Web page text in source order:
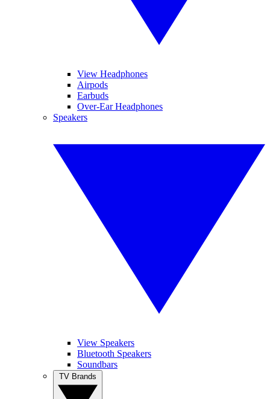
View Headphones
Airpods
Earbuds
Over-Ear Headphones
Speakers
View Speakers
Bluetooth Speakers
Soundbars